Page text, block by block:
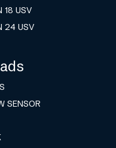
18 USV
24 USV
SENSOR